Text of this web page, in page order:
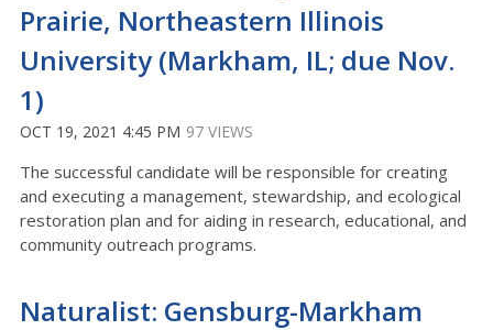
Prairie, Northeastern Illinois
University (Markham, IL; due Nov.
1)
OCT 19, 2021 4:45 PM 97 VIEWS
The successful candidate will be responsible for creating
and executing a management, stewardship, and ecological
restoration plan and for aiding in research, educational, and
community outreach programs.
Naturalist: Gensburg-Markham